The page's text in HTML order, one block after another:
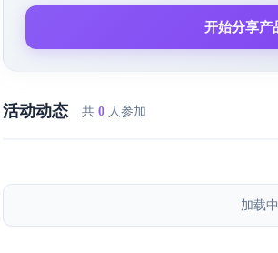
say goodbye to procrastination
※Task Reminder※
---
WeChat official account & customer service
WeChat service account @My Evernote
开始分享产
活动动态 共 0 人参加
加载